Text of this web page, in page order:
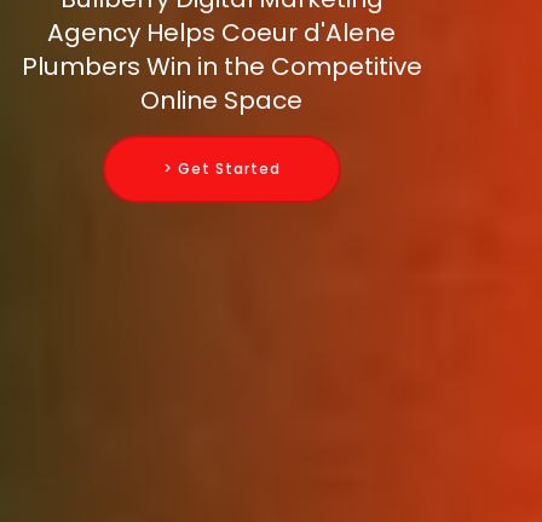
Agency Helps Coeur d'Alene
Plumbers Win in the Competitive
Online Space
> Get Started